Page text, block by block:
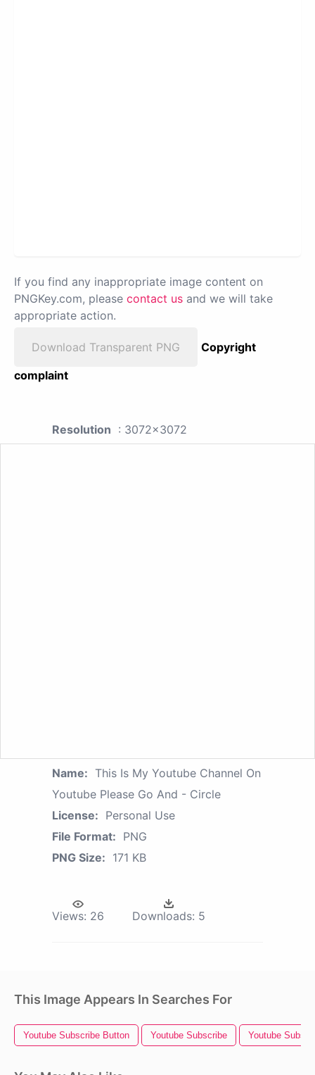
If you find any inappropriate image content on
PNGKey.com, please contact us and we will take
appropriate action.
Download Transparent PNG
Copyright
complaint
Resolution : 3072x3072
Name: This Is My Youtube Channel On
Youtube Please Go And - Circle
License: Personal Use
File Format: PNG
PNG Size: 171 KB
Views: 26 Downloads: 5
This Image Appears In Searches For
Youtube Subscribe Button Youtube Subscribe Youtube